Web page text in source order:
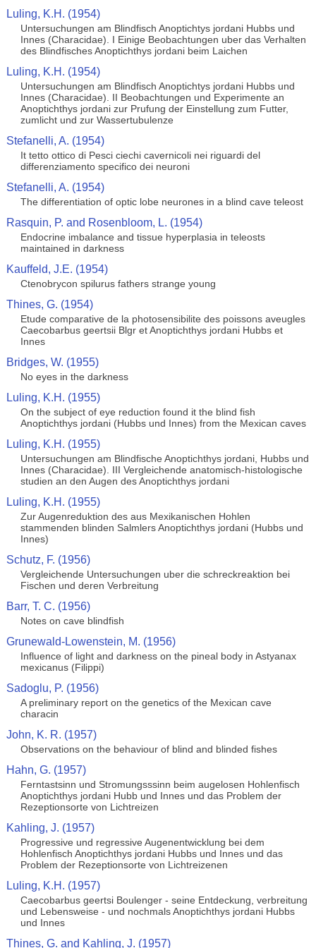
Luling, K.H. (1954)
Untersuchungen am Blindfisch Anoptichtys jordani Hubbs und
Innes (Characidae). I Einige Beobachtungen uber das Verhalten
des Blindfisches Anoptichthys jordani beim Laichen
Luling, K.H. (1954)
Untersuchungen am Blindfisch Anoptichtys jordani Hubbs und
Innes (Characidae). II Beobachtungen und Experimente an
Anoptichthys jordani zur Prufung der Einstellung zum Futter,
zumlicht und zur Wassertubulenze
Stefanelli, A. (1954)
It tetto ottico di Pesci ciechi cavernicoli nei riguardi del
differenziamento specifico dei neuroni
Stefanelli, A. (1954)
The differentiation of optic lobe neurones in a blind cave teleost
Rasquin, P. and Rosenbloom, L. (1954)
Endocrine imbalance and tissue hyperplasia in teleosts
maintained in darkness
Kauffeld, J.E. (1954)
Ctenobrycon spilurus fathers strange young
Thines, G. (1954)
Etude comparative de la photosensibilite des poissons aveugles
Caecobarbus geertsii Blgr et Anoptichthys jordani Hubbs et
Innes
Bridges, W. (1955)
No eyes in the darkness
Luling, K.H. (1955)
On the subject of eye reduction found it the blind fish
Anoptichthys jordani (Hubbs und Innes) from the Mexican caves
Luling, K.H. (1955)
Untersuchungen am Blindfische Anoptichthys jordani, Hubbs und
Innes (Characidae). III Vergleichende anatomisch-histologische
studien an den Augen des Anoptichthys jordani
Luling, K.H. (1955)
Zur Augenreduktion des aus Mexikanischen Hohlen
stammenden blinden Salmlers Anoptichthys jordani (Hubbs und
Innes)
Schutz, F. (1956)
Vergleichende Untersuchungen uber die schreckreaktion bei
Fischen und deren Verbreitung
Barr, T. C. (1956)
Notes on cave blindfish
Grunewald-Lowenstein, M. (1956)
Influence of light and darkness on the pineal body in Astyanax
mexicanus (Filippi)
Sadoglu, P. (1956)
A preliminary report on the genetics of the Mexican cave
characin
John, K. R. (1957)
Observations on the behaviour of blind and blinded fishes
Hahn, G. (1957)
Ferntastsinn und Stromungsssinn beim augelosen Hohlenfisch
Anoptichthys jordani Hubb und Innes und das Problem der
Rezeptionsorte von Lichtreizen
Kahling, J. (1957)
Progressive und regressive Augenentwicklung bei dem
Hohlenfisch Anoptichthys jordani Hubbs und Innes und das
Problem der Rezeptionsorte von Lichtreizenen
Luling, K.H. (1957)
Caecobarbus geertsi Boulenger - seine Entdeckung, verbreitung
und Lebensweise - und nochmals Anoptichthys jordani Hubbs
und Innes
Thines, G. and Kahling, J. (1957)